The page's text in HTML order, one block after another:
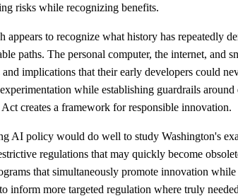
risks while recognizing benefits.
appears to recognize what history has repeatedly
paths. The personal computer, the internet, and
implications that their early developers could
while establishing guardrails around
Act creates a framework for responsible innovation.
AI policy would do well to study Washington's
regulations that may quickly become
that simultaneously promote innovation
inform more targeted regulation where truly